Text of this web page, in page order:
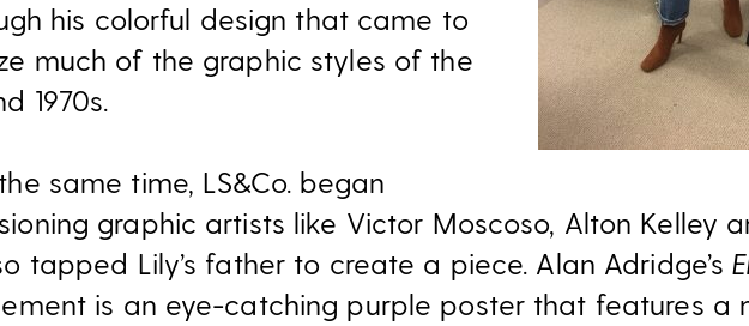
his colorful design that came to
much of the graphic styles of the
1970s.
same time, LS&Co. began
graphic artists like Victor Moscoso, Alton Kelley
tapped Lily’s father to create a piece. Alan Adridge’s
is an eye-catching purple poster that features a